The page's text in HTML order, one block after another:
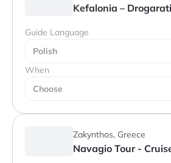
Guide Language
Polish
When
Choose
Zakynthos, Greece